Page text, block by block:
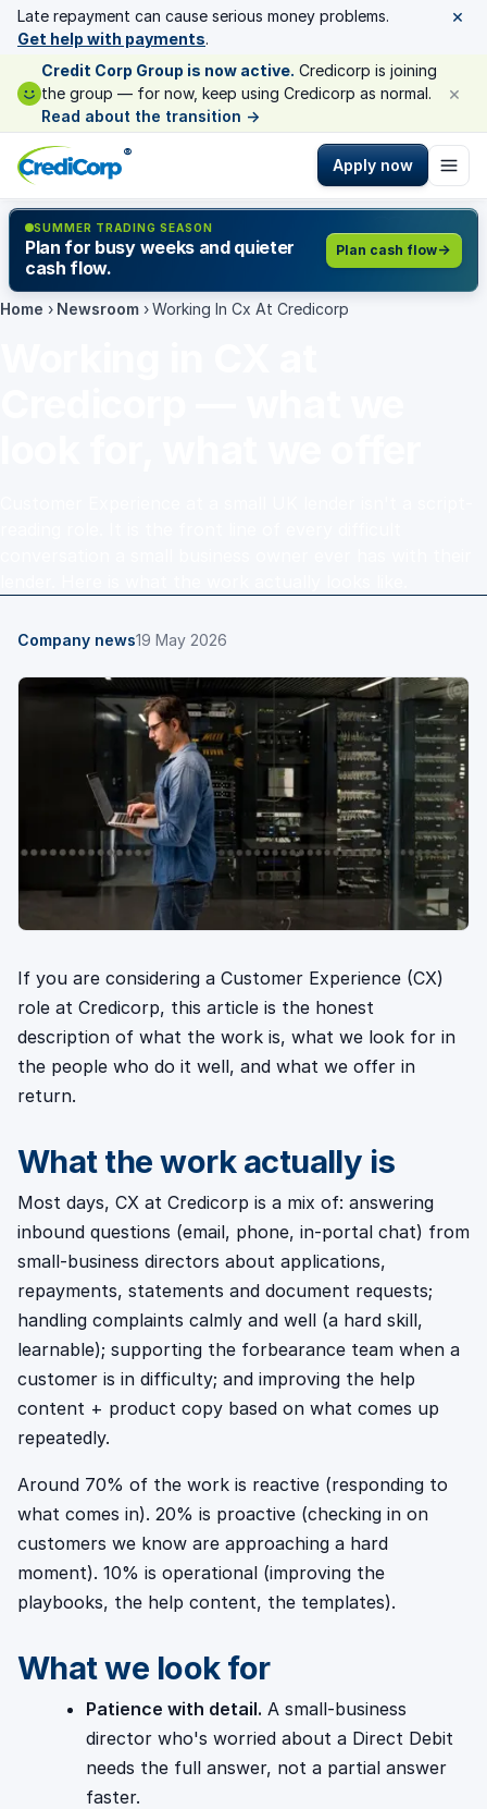
Late repayment can cause serious money problems.
Get help with payments.
×
Credit Corp Group is now active. Credicorp is joining
the group — for now, keep using Credicorp as normal.
Read about the transition →
×
®
Apply now
SUMMER TRADING SEASON
Plan for busy weeks and quieter
cash flow.
Plan cash flow
Home › Newsroom › Working In Cx At Credicorp
Company news19 May 2026
If you are considering a Customer Experience (CX)
role at Credicorp, this article is the honest
description of what the work is, what we look for in
the people who do it well, and what we offer in
return.
What the work actually is
Most days, CX at Credicorp is a mix of: answering
inbound questions (email, phone, in-portal chat) from
small-business directors about applications,
repayments, statements and document requests;
handling complaints calmly and well (a hard skill,
learnable); supporting the forbearance team when a
customer is in difficulty; and improving the help
content + product copy based on what comes up
repeatedly.
Around 70% of the work is reactive (responding to
what comes in). 20% is proactive (checking in on
customers we know are approaching a hard
moment). 10% is operational (improving the
playbooks, the help content, the templates).
What we look for
Patience with detail. A small-business
director who's worried about a Direct Debit
needs the full answer, not a partial answer
faster.